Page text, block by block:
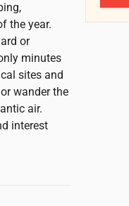
the year.
or
minutes
sites and
wander the
air.
interest